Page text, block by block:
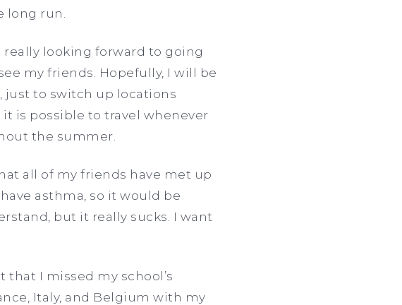
long run.
looking forward to going
my friends. Hopefully, I will be
just to switch up locations
is possible to travel whenever
the summer.
all of my friends have met up
asthma, so it would be
but it really sucks. I want
I missed my school’s
Italy, and Belgium with my